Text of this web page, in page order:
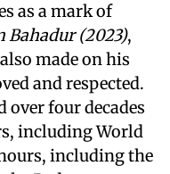
as a mark of
Bahadur (2023),
made on his
and respected.
four decades
including World
including the